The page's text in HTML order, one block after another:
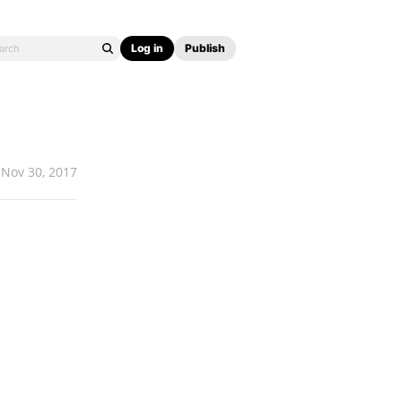
Log in Publish
Nov 30, 2017